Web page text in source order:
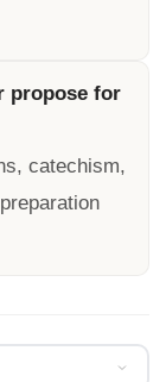
propose for
catechism,